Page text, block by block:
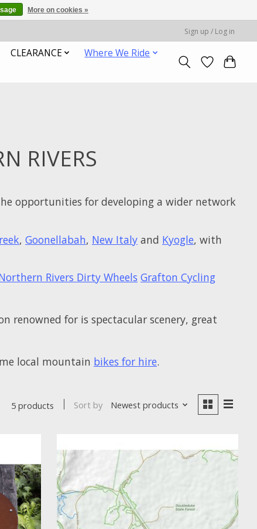
Sign up / Log in
CLEARANCE
Where We Ride
RIVERS
opportunities for developing a wider network
, Goonellabah, New Italy and Kyogle, with
Rivers Dirty Wheels Grafton Cycling
renowned for is spectacular scenery, great
local mountain bikes for hire.
5 products Sort by Newest products
More on cookies »